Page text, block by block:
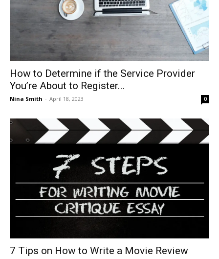
How to Determine if the Service Provider
You’re About to Register...
Nina Smith - April 18, 2023 0
7 Tips on How to Write a Movie Review